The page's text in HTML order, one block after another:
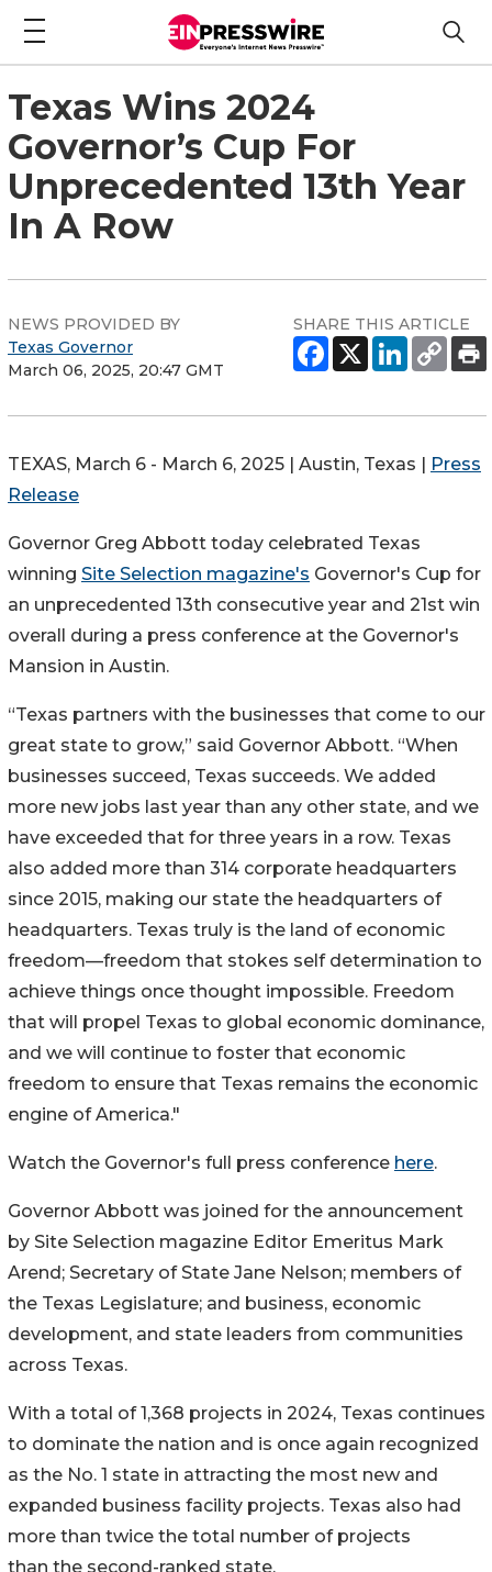
Texas Wins 2024
Governor’s Cup For
Unprecedented 13th Year
In A Row
NEWS PROVIDED BY
Texas Governor
March 06, 2025, 20:47 GMT
SHARE THIS ARTICLE
TEXAS, March 6 - March 6, 2025 | Austin, Texas | Press
Release
Governor Greg Abbott today celebrated Texas
winning Site Selection magazine's Governor's Cup for
an unprecedented 13th consecutive year and 21st win
overall during a press conference at the Governor's
Mansion in Austin.
“Texas partners with the businesses that come to our
great state to grow,” said Governor Abbott. “When
businesses succeed, Texas succeeds. We added
more new jobs last year than any other state, and we
have exceeded that for three years in a row. Texas
also added more than 314 corporate headquarters
since 2015, making our state the headquarters of
headquarters. Texas truly is the land of economic
freedom—freedom that stokes self determination to
achieve things once thought impossible. Freedom
that will propel Texas to global economic dominance,
and we will continue to foster that economic
freedom to ensure that Texas remains the economic
engine of America."
Watch the Governor's full press conference here.
Governor Abbott was joined for the announcement
by Site Selection magazine Editor Emeritus Mark
Arend; Secretary of State Jane Nelson; members of
the Texas Legislature; and business, economic
development, and state leaders from communities
across Texas.
With a total of 1,368 projects in 2024, Texas continues
to dominate the nation and is once again recognized
as the No. 1 state in attracting the most new and
expanded business facility projects. Texas also had
more than twice the total number of projects
than the second-ranked state.